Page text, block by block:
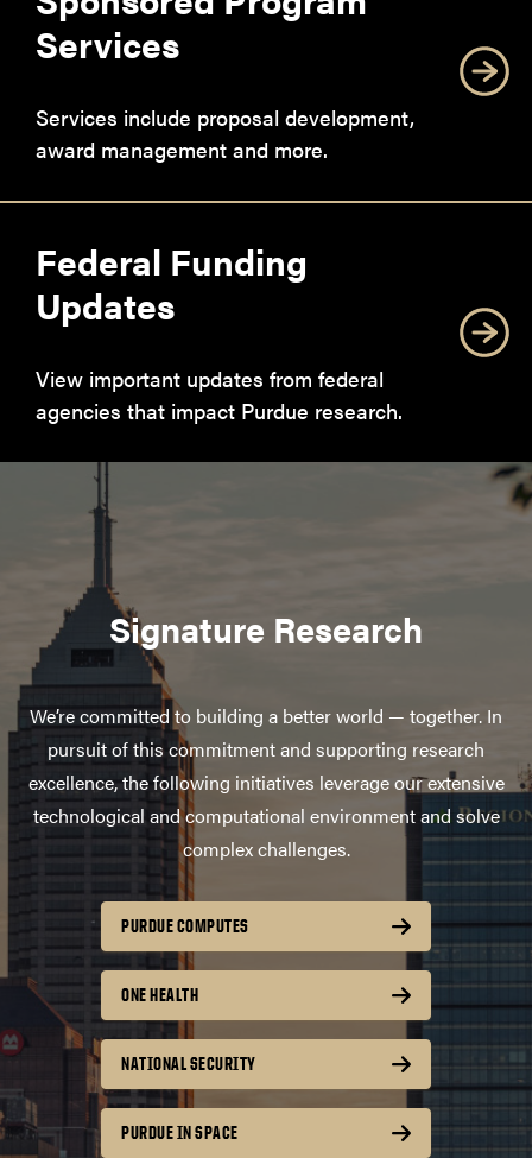
Services
Services include proposal development,
award management and more.
Federal Funding
Updates
View important updates from federal
agencies that impact Purdue research.
Signature Research
We’re committed to building a better world — together. In
pursuit of this commitment and supporting research
excellence, the following initiatives leverage our extensive
technological and computational environment and solve
complex challenges.
PURDUE COMPUTES
ONE HEALTH
NATIONAL SECURITY
PURDUE IN SPACE